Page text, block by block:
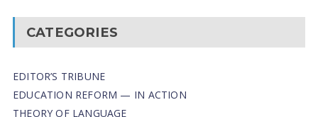
CATEGORIES
EDITOR’S TRIBUNE
EDUCATION REFORM — IN ACTION
THEORY OF LANGUAGE